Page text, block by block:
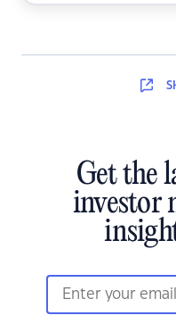
Get the
investor